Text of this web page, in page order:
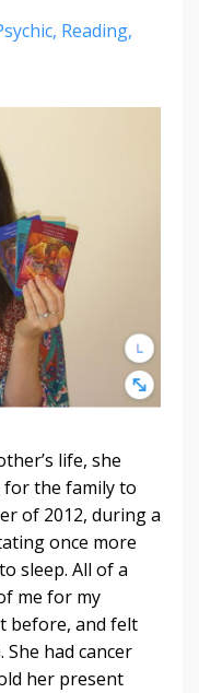
Reading
life, she
for the family to
of 2012, during a
once more
sleep. All of a
me for my
before, and felt
had cancer
her present